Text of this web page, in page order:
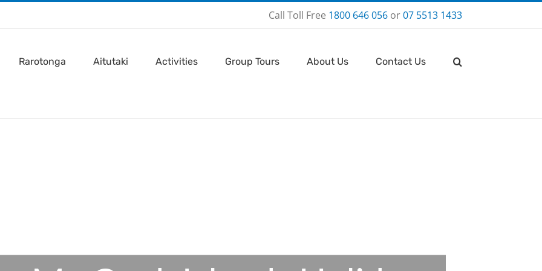
Call Toll Free 1800 646 056 or07 5513 1433
Rarotonga Aitutaki Activities Group Tours About Us Contact Us